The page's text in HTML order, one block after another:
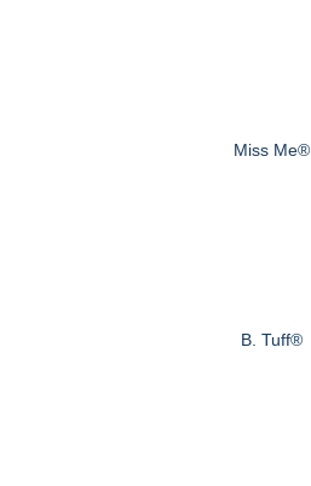
Miss Me®
B. Tuff®